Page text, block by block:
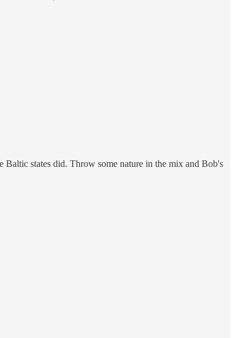
Baltic states did. Throw some nature in the mix and Bob's